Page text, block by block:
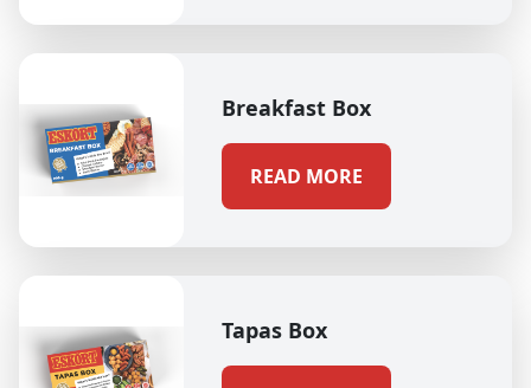
Breakfast Box
READ MORE
Tapas Box